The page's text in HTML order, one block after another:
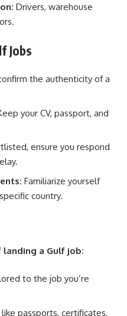
Drivers, warehouse
Jobs
the authenticity of a
your CV, passport, and
ensure you respond
Familiarize yourself
country.
landing a Gulf job:
to the job you’re
passports, certificates,